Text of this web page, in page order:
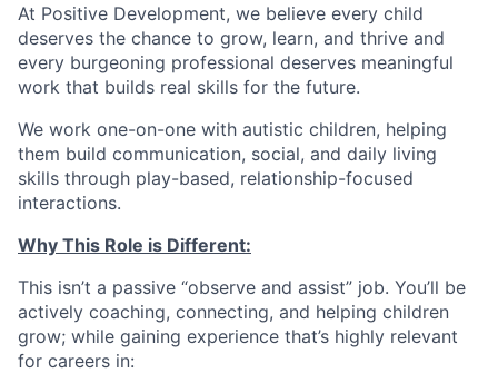
At Positive Development, we believe every child
deserves the chance to grow, learn, and thrive and
every burgeoning professional deserves meaningful
work that builds real skills for the future.
We work one-on-one with autistic children, helping
them build communication, social, and daily living
skills through play-based, relationship-focused
interactions.
Why This Role is Different:
This isn’t a passive “observe and assist” job. You’ll be
actively coaching, connecting, and helping children
grow; while gaining experience that’s highly relevant
for careers in: